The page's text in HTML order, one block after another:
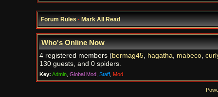
Forum Rules·Mark All Read
Who's Online Now
4 registered members (bermag45, hagatha, mabeco,
130 guests, and 0 spiders.
Key: Admin, Global Mod, Staff, Mod